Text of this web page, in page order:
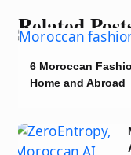
Related
6 Moroccan
Home and Abroad